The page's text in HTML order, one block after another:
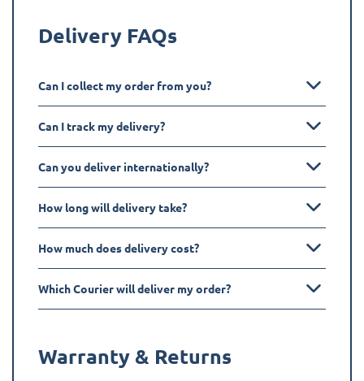
Delivery FAQs
Can I collect my order from you?
Can I track my delivery?
Can you deliver internationally?
How long will delivery take?
How much does delivery cost?
Which Courier will deliver my order?
Warranty & Returns